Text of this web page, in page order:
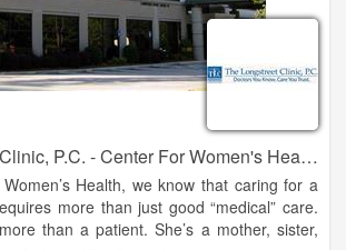
The Longstreet Clinic, P.C. - Center For Women's Health - Gainesville
Health, we know that caring for a
more than just good “medical” care.
than a patient. She’s a mother, sister,